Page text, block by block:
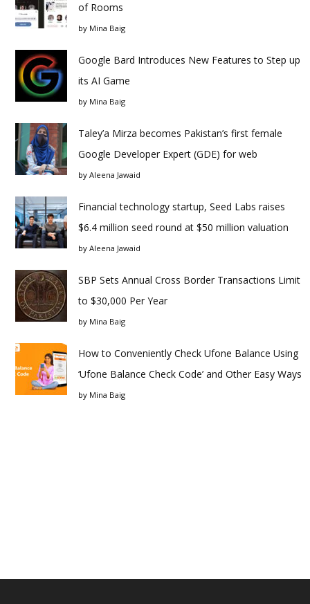
of Rooms
by Mina Baig
Google Bard Introduces New Features to Step up
its AI Game
by Mina Baig
Taley’a Mirza becomes Pakistan’s first female
Google Developer Expert (GDE) for web
by Aleena Jawaid
Financial technology startup, Seed Labs raises
$6.4 million seed round at $50 million valuation
by Aleena Jawaid
SBP Sets Annual Cross Border Transactions Limit
to $30,000 Per Year
by Mina Baig
How to Conveniently Check Ufone Balance Using
‘Ufone Balance Check Code’ and Other Easy Ways
by Mina Baig